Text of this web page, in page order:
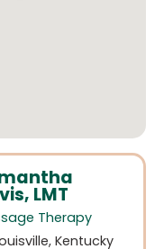
LMT
Therapy
Kentucky